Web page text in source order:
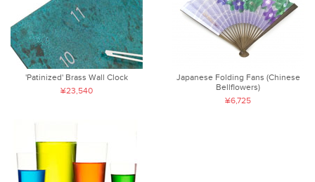
'Patinized' Brass Wall Clock
¥23,540
Japanese Folding Fans (Chinese
Bellflowers)
¥6,725